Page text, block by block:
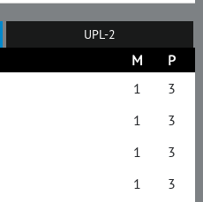
UPL-2
M
P
1
3
1
3
1
3
1
3